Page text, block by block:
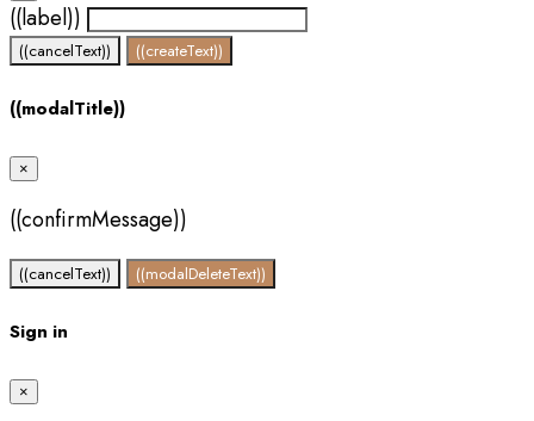
((label))
((cancelText)) ((createText))
((modalTitle))
×
((confirmMessage))
((cancelText)) ((modalDeleteText))
Sign in
×